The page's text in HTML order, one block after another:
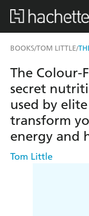
BOOKS/TOM LITTLE/
The Colour-
secret
used by
transform
energy and
Tom Little